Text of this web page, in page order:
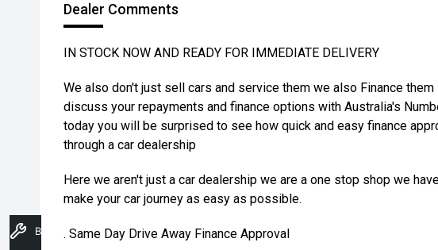
Dealer Comments
IN STOCK NOW AND READY FOR IMMEDIATE DELIVERY
We also don't just sell cars and service them we also Finance
discuss your repayments and finance options with Australia's
today you will be surprised to see how quick and easy finance
through a car dealership
Here we aren't just a car dealership we are a one stop shop we
make your car journey as easy as possible.
. Same Day Drive Away Finance Approval